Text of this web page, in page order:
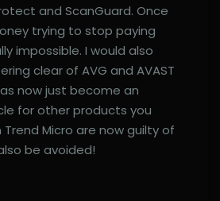
and ScanGuard. Once
trying to stop paying
impossible. I would also
clear of AVG and AVAST
now just become an
for other products you
Trend Micro are now guilty of
be avoided!